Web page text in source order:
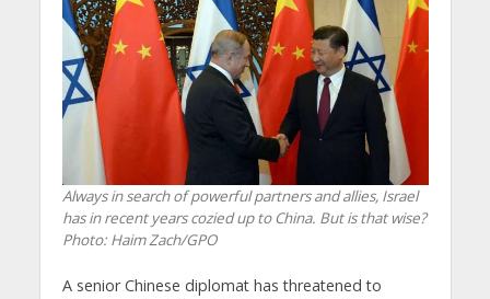
Always in search of powerful partners and allies, Israel
has in recent years cozied up to China. But is that wise?
Photo: Haim Zach/GPO
A senior Chinese diplomat has threatened to